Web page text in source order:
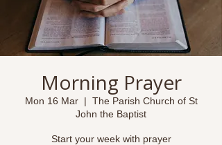
Morning Prayer
Mon 16 Mar
  |
The Parish Church of St
John the Baptist
Start your week with prayer